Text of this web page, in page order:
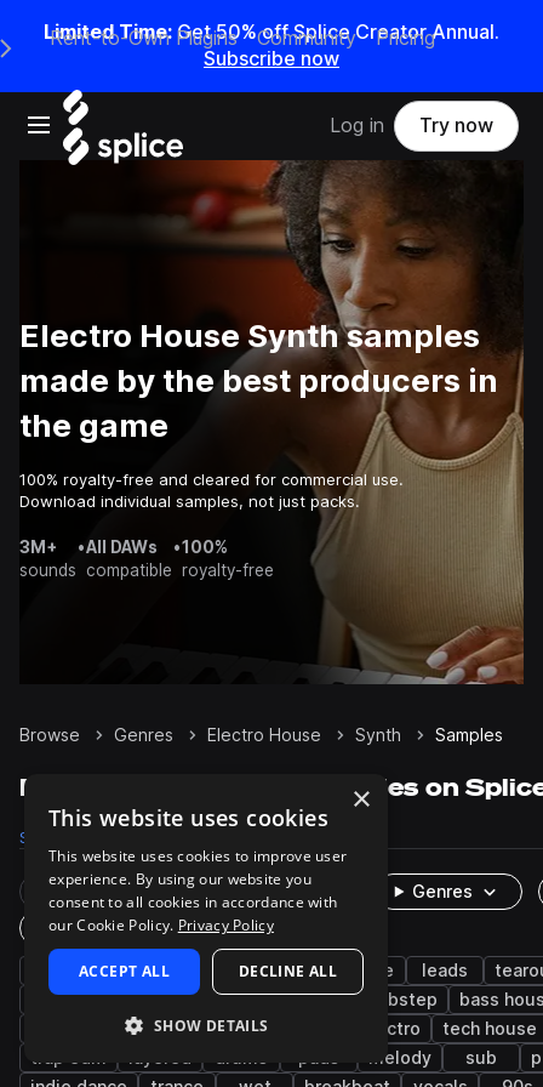
Limited Time: Get 50% off Splice Creator Annual.
Subscribe now
Open main navigation
Main Navigation Menu
Rent-to-Own Plugins Community Pricing
Log in Try now
Electro House Synth samples
made by the best producers in
the game
100% royalty-free and cleared for commercial use.
Download individual samples, not just packs.
3M+
sounds
•All DAWs
compatible
•100%
royalty-free
Browse Genres Electro House Synth Samples
Electro House Synth samples on
Samples
Rare Finds Instruments
Genres
One-Shots & Loops
bass big room house house leads
progressive house
chords disco dubstep
bass
drum and bass electro
tech house
trap edm
melody sub
×
This website uses cookies
This website uses cookies to improve user
experience. By using our website you
consent to all cookies in accordance with
our Cookie Policy. Privacy Policy
ACCEPT ALL DECLINE ALL
SHOW DETAILS